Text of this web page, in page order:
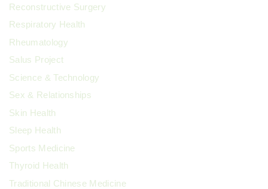
Reconstructive Surgery
Respiratory Health
Rheumatology
Salus Project
Science & Technology
Sex & Relationships
Skin Health
Sleep Health
Sports Medicine
Thyroid Health
Traditional Chinese Medicine